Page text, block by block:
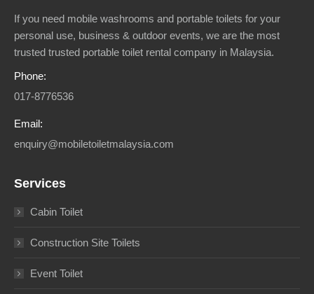
If you need mobile washrooms and portable toilets for your
personal use, business & outdoor events, we are the most
trusted trusted portable toilet rental company in Malaysia.
Phone:
017-8776536
Email:
enquiry@mobiletoiletmalaysia.com
Services
Cabin Toilet
Construction Site Toilets
Event Toilet